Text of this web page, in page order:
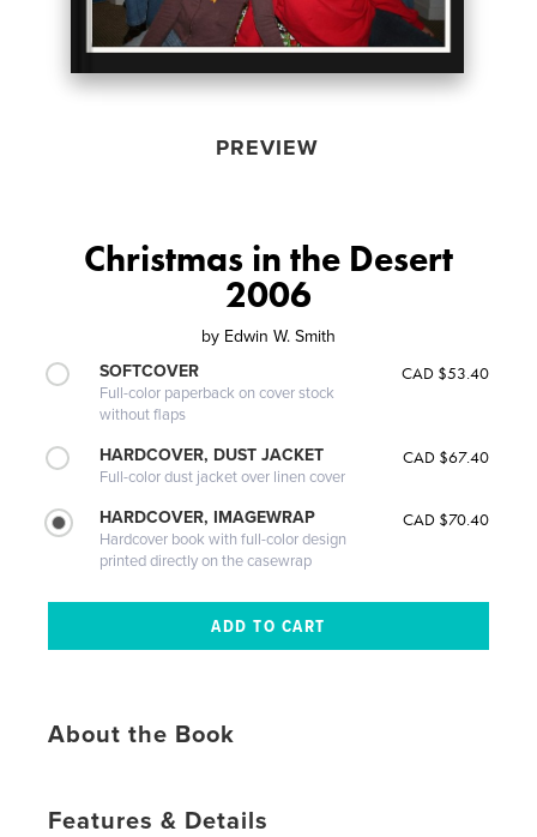
PREVIEW
Christmas in the Desert
2006
by Edwin W. Smith
SOFTCOVER
Full-color paperback on cover stock
without flaps
CAD $53.40
HARDCOVER, DUST JACKET
Full-color dust jacket over linen cover
CAD $67.40
HARDCOVER, IMAGEWRAP
Hardcover book with full-color design
printed directly on the casewrap
CAD $70.40
About the Book
Features & Details